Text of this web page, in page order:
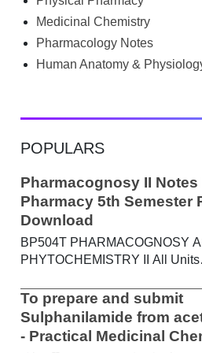
searched Google for B.Pharm
Community Health Nursing notes
previous year question papers ,
where the HKT PGIMS Notes &
Medicinal Chemistry
Pharmacology Notes
Human Anatomy &
POPULARS
Pharmacognosy II Notes
Pharmacy 5th Semester
Download
BP504T PHARMACOGNOSY
PHYTOCHEMISTRY II All Units
Metabolic pathways in higher
their determination a) Brief study of basic
metabolic pathways and
different secondary metabolites
To prepare and submit
Sulphanilamide from
- Practical Medicinal